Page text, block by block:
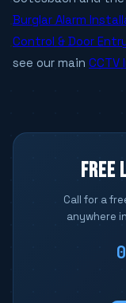
Burglar Alarm
Control & Door
see our main
FREE
Call for a
anywhere